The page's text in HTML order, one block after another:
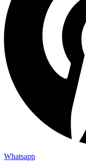
Whatsapp